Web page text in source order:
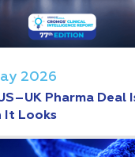
2026
Pharma Deal
It Looks